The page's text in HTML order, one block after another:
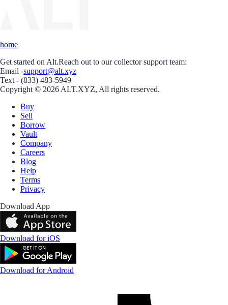
home
Get started on Alt.Reach out to our collector support team:
Email -support@alt.xyz
Text - (833) 483-5949
Copyright © 2026 ALT.XYZ, All rights reserved.
Buy
Sell
Borrow
Vault
Company
Careers
Blog
Help
Terms
Privacy
Download App
Download for iOS
Download for Android